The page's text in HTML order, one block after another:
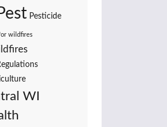
Pesticide
wildfires
WI